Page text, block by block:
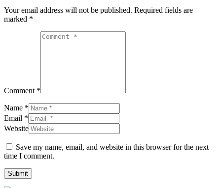
Your email address will not be published. Required fields are
marked *
Comment *
Name *
Email *
Website
Save my name, email, and website in this browser for the next
time I comment.
Submit